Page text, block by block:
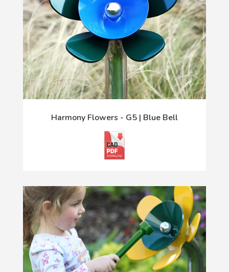
Harmony Flowers - G5 | Blue Bell